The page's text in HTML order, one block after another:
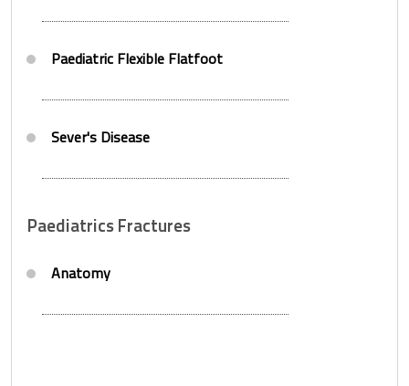
Paediatric Flexible Flatfoot
Sever's Disease
Paediatrics Fractures
Anatomy